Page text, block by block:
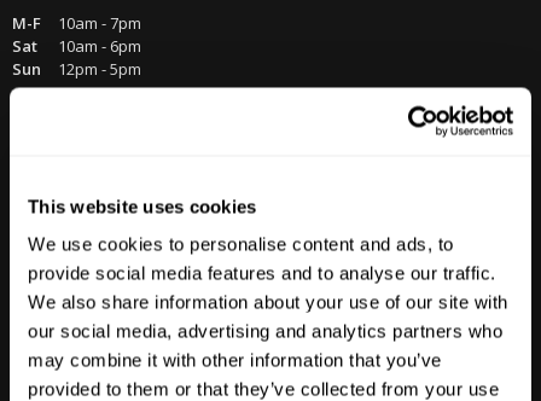
This website uses cookies
We use cookies to personalise content and ads, to
provide social media features and to analyse our traffic.
We also share information about your use of our site with
our social media, advertising and analytics partners who
may combine it with other information that you’ve
provided to them or that they’ve collected from your use
M-F
10am - 7pm
Sat
10am - 6pm
Sun
12pm - 5pm
Get Directions